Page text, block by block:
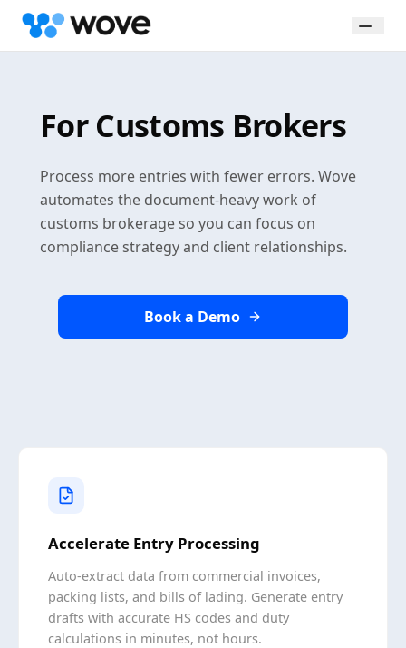
For Customs Brokers
Process more entries with fewer errors. Wove
automates the document-heavy work of
customs brokerage so you can focus on
compliance strategy and client relationships.
Book a Demo
Accelerate Entry Processing
Auto-extract data from commercial invoices,
packing lists, and bills of lading. Generate entry
drafts with accurate HS codes and duty
calculations in minutes, not hours.